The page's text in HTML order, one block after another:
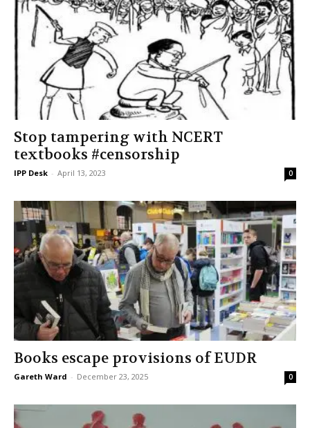
Stop tampering with NCERT
textbooks #censorship
IPP Desk - April 13, 2023 0
Books escape provisions of EUDR
Gareth Ward - December 23, 2025 0